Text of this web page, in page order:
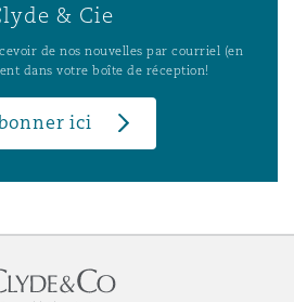
& Cie
de nos nouvelles par courriel (en
dans votre boîte de réception!
ici